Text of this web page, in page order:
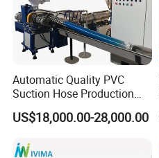
Automatic Quality PVC
Suction Hose Production
Line Single Screw Plastic
Extruder Industrial Flexible
Making Machine Plant
US$18,000.00-28,000.00